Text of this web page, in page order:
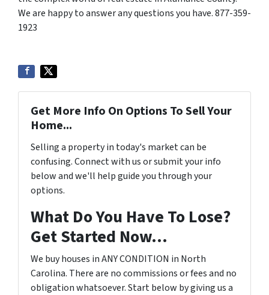
We are happy to answer any questions you have. 877-359-
1923
Get More Info On Options To Sell Your
Home...
Selling a property in today's market can be
confusing. Connect with us or submit your info
below and we'll help guide you through your
options.
What Do You Have To Lose?
Get Started Now...
We buy houses in ANY CONDITION in North
Carolina. There are no commissions or fees and no
obligation whatsoever. Start below by giving us a